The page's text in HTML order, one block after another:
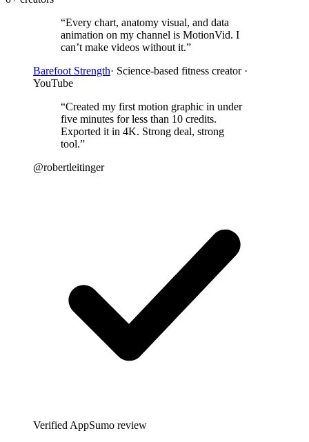
“Every chart, anatomy visual, and data
animation on my channel is MotionVid. I
can’t make videos without it.”
Barefoot Strength· Science-based fitness creator ·
YouTube
“Created my first motion graphic in under
five minutes for less than 10 credits.
Exported it in 4K. Strong deal, strong
tool.”
@robertleitinger
Verified AppSumo review